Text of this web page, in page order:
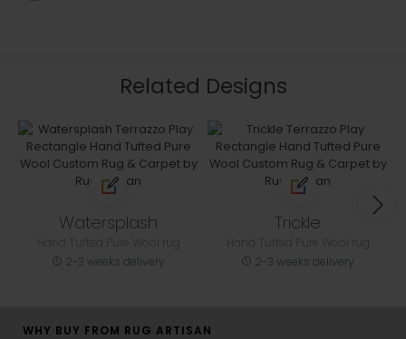
Related Designs
Watersplash
2-3 weeks delivery
Trickle
2-3 weeks delivery
WHY BUY FROM RUG ARTISAN